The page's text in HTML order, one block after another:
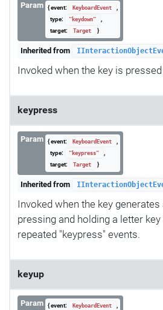
Param { event: KeyboardEvent
,
type:
"keydown"
,
target:
Target }
Inherited from
Invoked when the key is
keypress
Param { event: KeyboardEvent
,
type:
"keypress"
,
target:
Target }
Inherited from
Invoked when the key generates
pressing and holding a letter
repeated "keypress" events.
keyup
Param { event: KeyboardEvent
,